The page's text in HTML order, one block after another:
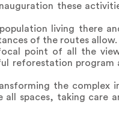
these
living there
of the routes allow.
point of all the
reforestation program
the complex
all spaces, taking care